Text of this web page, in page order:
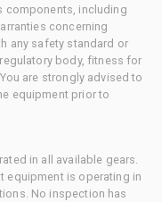
components, including
concerning
any safety standard or
body, fitness for
are strongly advised to
equipment prior to
in all available gears.
equipment is operating in
No inspection has